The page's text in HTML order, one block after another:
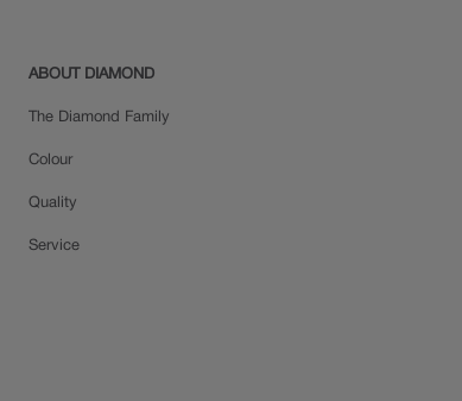
ABOUT DIAMOND
The Diamond Family
Colour
Quality
Service